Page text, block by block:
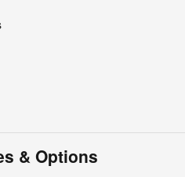
& Options